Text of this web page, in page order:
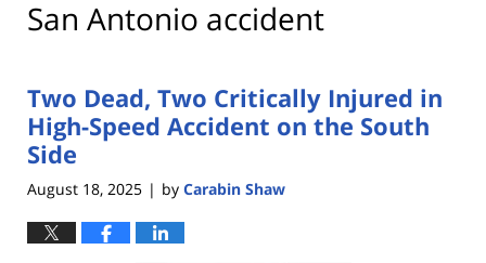
San Antonio accident
Two Dead, Two Critically Injured in
High-Speed Accident on the South
Side
August 18, 2025 | by Carabin Shaw